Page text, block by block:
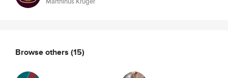
Browse others (15)